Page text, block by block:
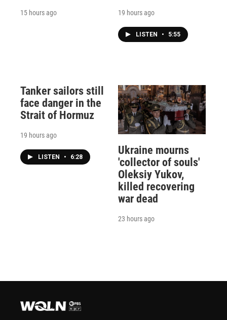
15 hours ago 19 hours ago
LISTEN • 5:55
Tanker sailors still
face danger in the
Strait of Hormuz
19 hours ago
LISTEN • 6:28
Ukraine mourns
'collector of souls'
Oleksiy Yukov,
killed recovering
war dead
23 hours ago